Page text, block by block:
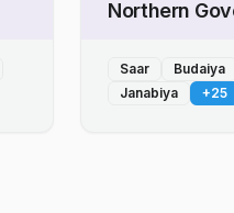
Northern
Saar Budaiya
Janabiya
+25